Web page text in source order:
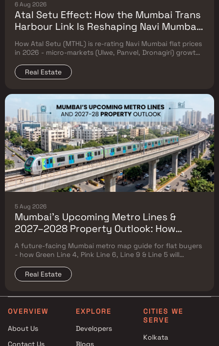
6 Aug 2026
Atal Setu Effect: How the Mumbai Trans
Harbour Link Is Reshaping Navi Mumbai
Flat Prices (2026 Investor Map)
How Atal Setu (MTHL) is re-rating Navi Mumbai flat prices
in 2026 - micro-markets (Ulwe, Panvel, Dronagiri) growth,
Real Estate
5 Aug 2026
Mumbai's Upcoming Metro Lines &
2027–2028 Property Outlook: How
Green Line 4, Pink Line 6, Line 9 & Line 5
Will Reshape Flat Prices
A future-facing Mumbai metro map guide for flat buyers
- how Green Line 4, Pink Line 6, Line 9 & Line 5 will
Real Estate
OVERVIEW
About Us
Contact Us
EXPLORE
Developers
Blogs
CITIES WE
SERVE
Kolkata